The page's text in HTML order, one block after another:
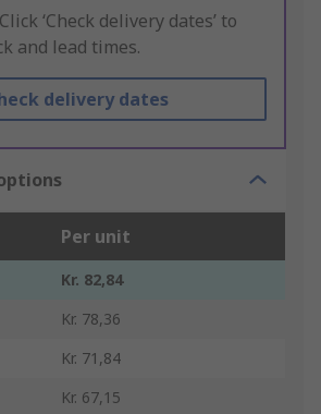
Click ‘Check delivery dates’ to
and lead times.
delivery dates
Per unit
Kr. 82,84
Kr. 78,36
Kr. 71,84
Kr. 67,15